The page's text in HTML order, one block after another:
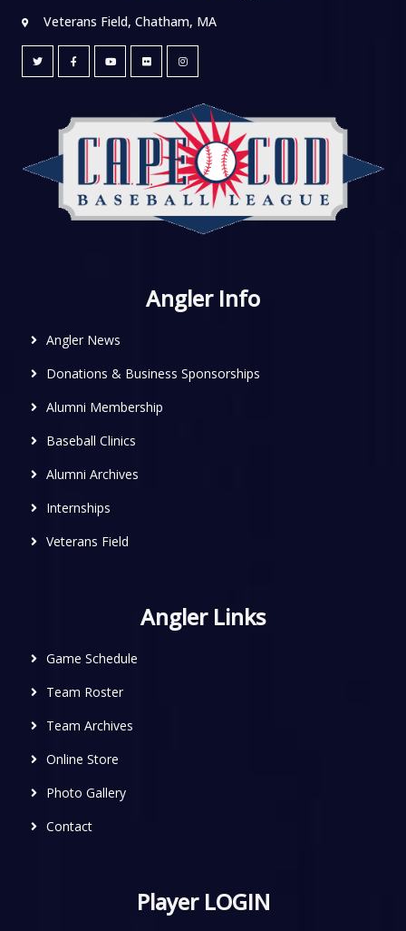
Veterans Field, Chatham, MA
Angler Info
Angler News
Donations & Business Sponsorships
Alumni Membership
Baseball Clinics
Alumni Archives
Internships
Veterans Field
Angler Links
Game Schedule
Team Roster
Team Archives
Online Store
Photo Gallery
Contact
Player LOGIN